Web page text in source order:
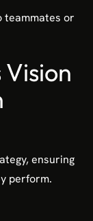
teammates or
ensuring
perform.